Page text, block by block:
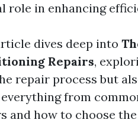
role in enhancing
dives deep into
Repairs,
repair process but
from
and how to choose